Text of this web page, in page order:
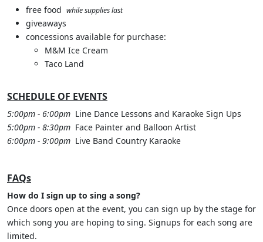
free food while supplies last
giveaways
concessions available for purchase:
M&M Ice Cream
Taco Land
SCHEDULE OF EVENTS
5:00pm - 6:00pm Line Dance Lessons and Karaoke Sign Ups
5:00pm - 8:30pm Face Painter and Balloon Artist
6:00pm - 9:00pm Live Band Country Karaoke
FAQs
How do I sign up to sing a song?
Once doors open at the event, you can sign up by the stage for
which song you are hoping to sing. Signups for each song are
limited.